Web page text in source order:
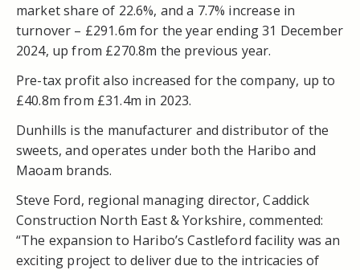
market share of 22.6%, and a 7.7% increase in
turnover – £291.6m for the year ending 31 December
2024, up from £270.8m the previous year.
Pre-tax profit also increased for the company, up to
£40.8m from £31.4m in 2023.
Dunhills is the manufacturer and distributor of the
sweets, and operates under both the Haribo and
Maoam brands.
Steve Ford, regional managing director, Caddick
Construction North East & Yorkshire, commented:
“The expansion to Haribo’s Castleford facility was an
exciting project to deliver due to the intricacies of